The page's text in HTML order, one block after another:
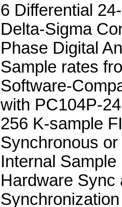
6 Differential
Delta-Sigma
Phase Digital
Sample rates
Software-
with PC104P-
256 K-sample
Synchronous
Internal
Hardware Sync
Synchronization